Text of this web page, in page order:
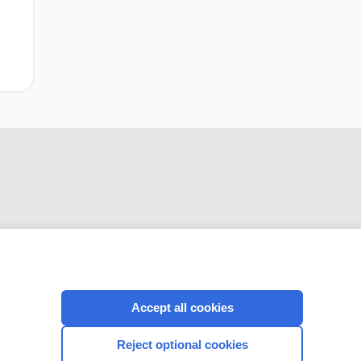
CONNECT WITH US
Accept all cookies
Reject optional cookies